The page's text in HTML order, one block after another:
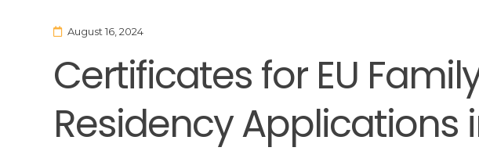
August 16, 2024
Certificates for EU
Residency Applications